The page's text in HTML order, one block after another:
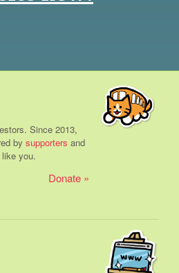
Since 2013,
by supporters and
you.
Donate